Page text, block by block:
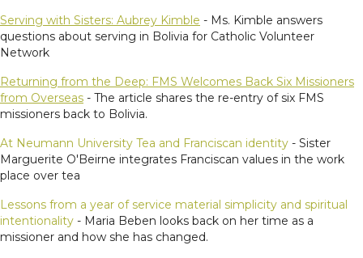
Serving with Sisters: Aubrey Kimble - Ms. Kimble answers
questions about serving in Bolivia for Catholic Volunteer
Network
Returning from the Deep: FMS Welcomes Back Six Missioners
from Overseas - The article shares the re-entry of six FMS
missioners back to Bolivia.
At Neumann University Tea and Franciscan identity - Sister
Marguerite O'Beirne integrates Franciscan values in the work
place over tea
Lessons from a year of service material simplicity and spiritual
intentionality - Maria Beben looks back on her time as a
missioner and how she has changed.